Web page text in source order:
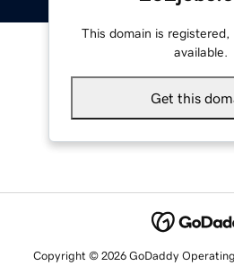
This domain is registered,
available.
Get this
Copyright © 2026 GoDaddy